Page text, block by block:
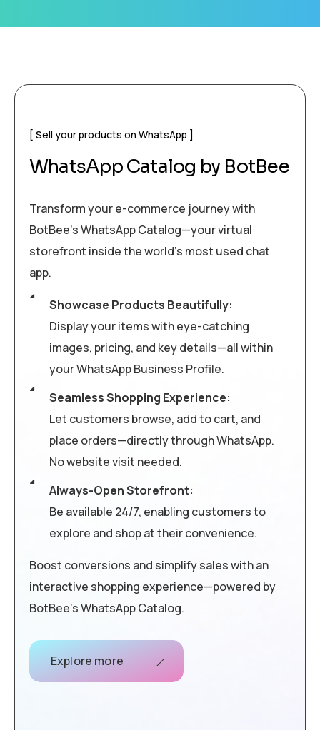
Sell your products on WhatsApp
WhatsApp Catalog by BotBee
Transform your e-commerce journey with
BotBee’s WhatsApp Catalog—your virtual
storefront inside the world’s most used chat
app.
Showcase Products Beautifully:
Display your items with eye-catching
images, pricing, and key details—all within
your WhatsApp Business Profile.
Seamless Shopping Experience:
Let customers browse, add to cart, and
place orders—directly through WhatsApp.
No website visit needed.
Always-Open Storefront:
Be available 24/7, enabling customers to
explore and shop at their convenience.
Boost conversions and simplify sales with an
interactive shopping experience—powered by
BotBee’s WhatsApp Catalog.
Explore more